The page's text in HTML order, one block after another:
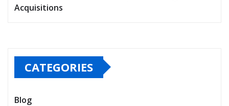
Acquisitions
CATEGORIES
Blog